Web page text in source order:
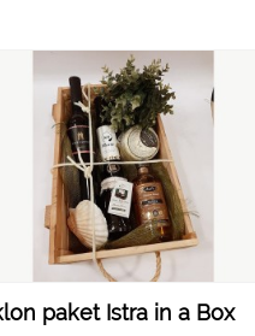
paket Istra in a Box